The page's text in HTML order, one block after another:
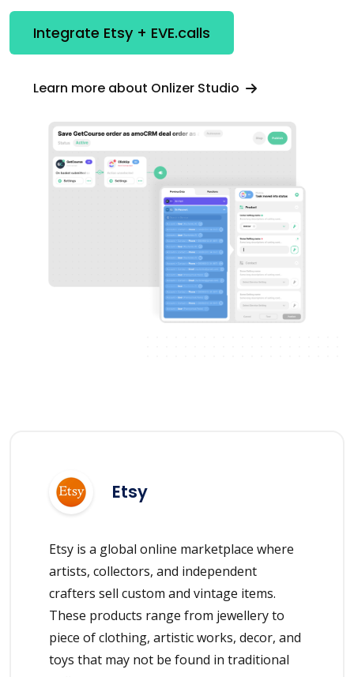
Integrate Etsy + EVE.calls
Learn more about Onlizer Studio
Etsy
Etsy is a global online marketplace where
artists, collectors, and independent
crafters sell custom and vintage items.
These products range from jewellery to
piece of clothing, artistic works, decor, and
toys that may not be found in traditional